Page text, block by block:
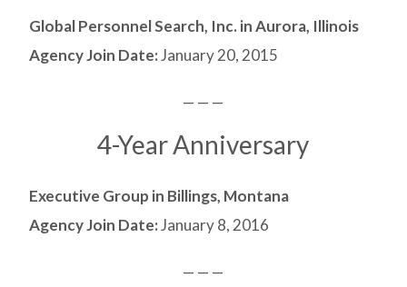
Global Personnel Search, Inc. in Aurora, Illinois
Agency Join Date:January 20, 2015
— — —
4-Year Anniversary
Executive Group in Billings, Montana
Agency Join Date:January 8, 2016
— — —